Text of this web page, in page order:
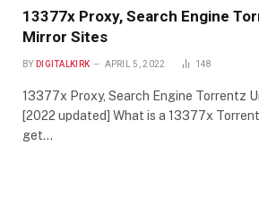
13377x Proxy, Search Engine
Mirror Sites
BY DIGITALKIRK APRIL 5, 2022 148
13377x Proxy, Search Engine Torrentz
[2022 updated] What is a 13377x
get…